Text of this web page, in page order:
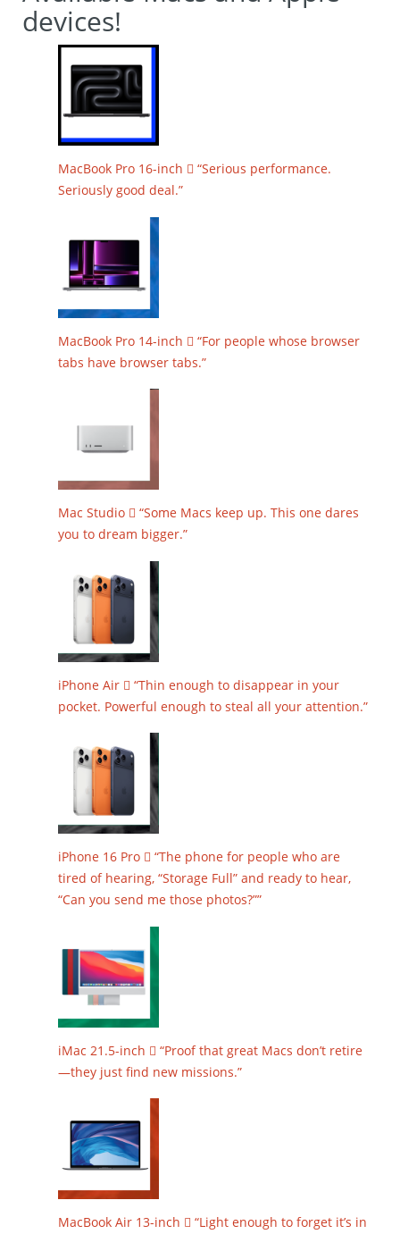
devices!
MacBook Pro 16-inch  “Serious performance.
Seriously good deal.”
MacBook Pro 14-inch  “For people whose browser
tabs have browser tabs.”
Mac Studio  “Some Macs keep up. This one dares
you to dream bigger.”
iPhone Air  “Thin enough to disappear in your
pocket. Powerful enough to steal all your attention.”
iPhone 16 Pro  “The phone for people who are
tired of hearing, “Storage Full” and ready to hear,
“Can you send me those photos?””
iMac 21.5-inch  “Proof that great Macs don’t retire
—they just find new missions.”
MacBook Air 13-inch  “Light enough to forget it’s in